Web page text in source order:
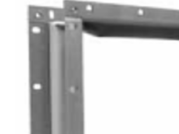
Drawings
Filters